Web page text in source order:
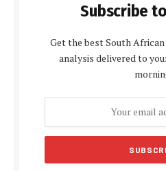
Subscribe
Get the best South
analysis delivered to